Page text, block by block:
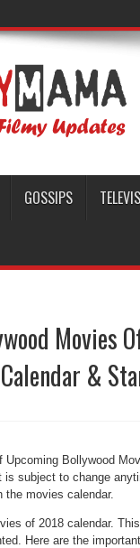
GOSSIPS
Movies
&
Upcoming Bollywood
is subject to change
the movies calendar.
of 2018 calendar.
Here are the